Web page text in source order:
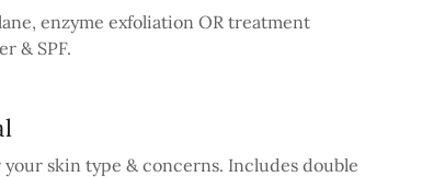
enzyme exfoliation OR treatment
& SPF.
skin type & concerns. Includes double